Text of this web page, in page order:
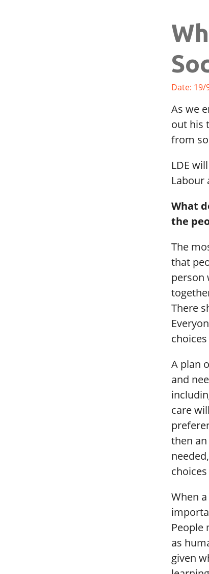
Date: 19/
As we
out his
from
LDE
Labour
What
the
The
that
person
There
A plan
and
care
then
When
People
as
given